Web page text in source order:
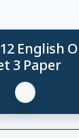
12 English
3 Paper